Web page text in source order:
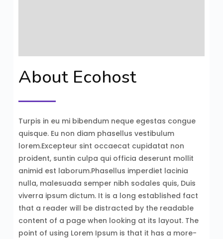
About Ecohost
Turpis in eu mi bibendum neque egestas congue
quisque. Eu non diam phasellus vestibulum
lorem.Excepteur sint occaecat cupidatat non
proident, suntin culpa qui officia deserunt mollit
animid est laborum.Phasellus imperdiet lacinia
nulla, malesuada semper nibh sodales quis, Duis
viverra ipsum dictum. It is a long established fact
that a reader will be distracted by the readable
content of a page when looking at its layout. The
point of using Lorem Ipsum is that it has a more-